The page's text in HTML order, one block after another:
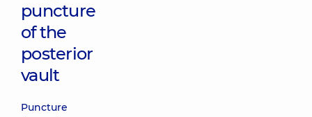
puncture
of the
posterior
vault
Puncture